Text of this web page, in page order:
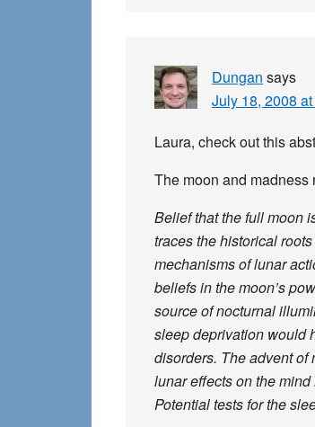
Dungan says
July 18, 2008
Laura, check out this
The moon and madness
Belief that the full moon
traces the historical
mechanisms of lunar
beliefs in the moon’s
source of nocturnal
sleep deprivation would
disorders. The advent
lunar effects on the
Potential tests for the